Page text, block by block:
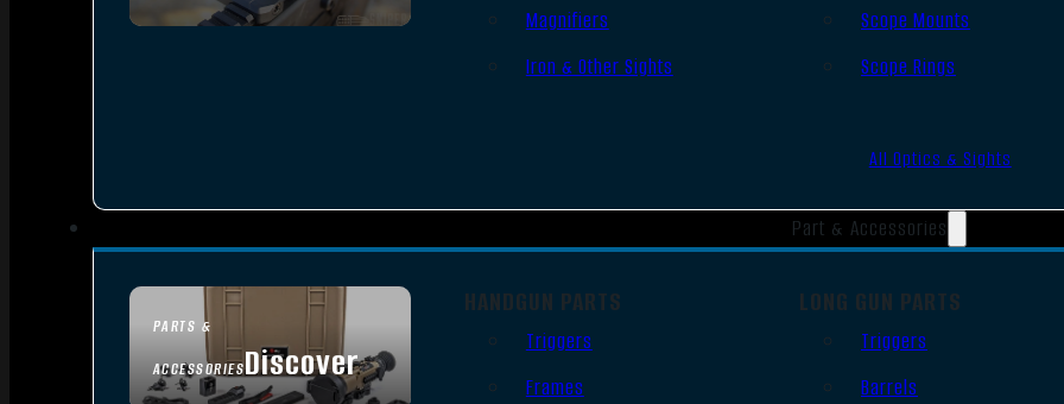
Magnifiers
Iron & Other Sights
Scope Mounts
Scope Rings
All Optics & Sights
Part & Accessories
PARTS &
ACCESSORIESDiscover
HANDGUN PARTS
Triggers
Frames
LONG GUN PARTS
Triggers
Barrels